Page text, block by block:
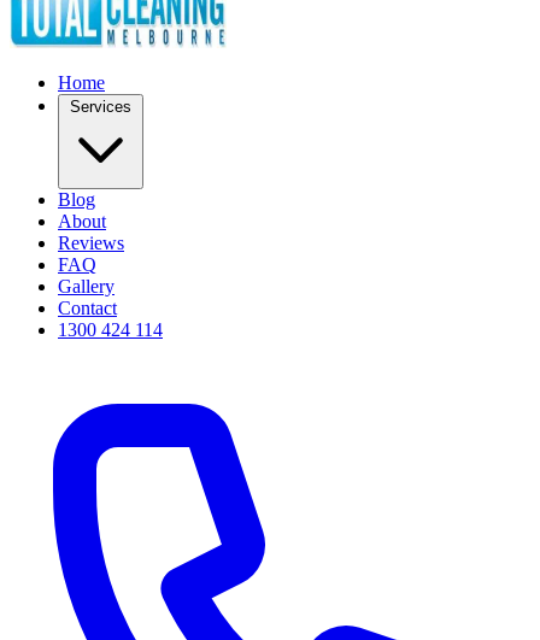
Home
Blog
About
Reviews
FAQ
Gallery
Contact
1300 424 114